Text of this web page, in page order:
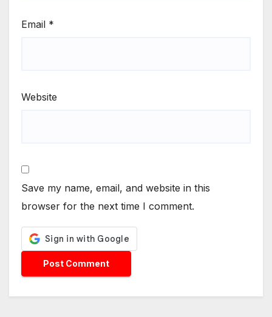
Email *
Website
Save my name, email, and website in this
browser for the next time I comment.